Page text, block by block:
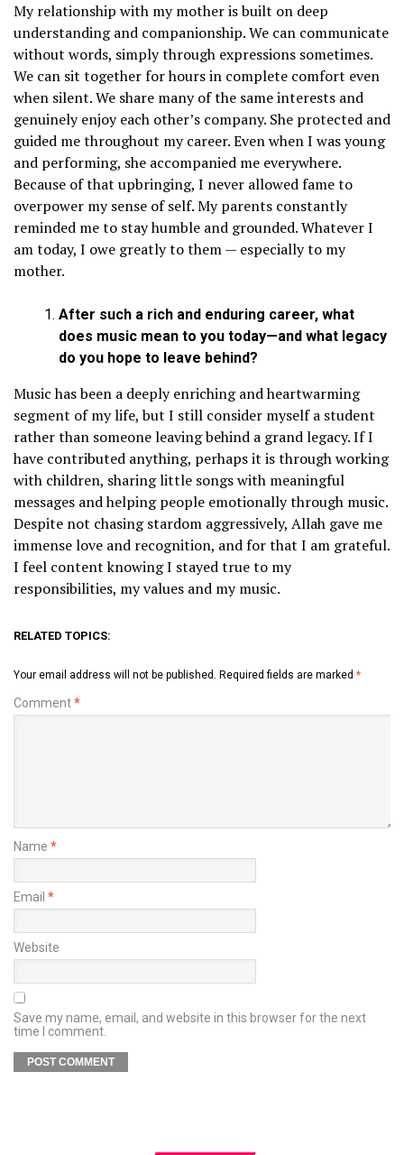
My relationship with my mother is built on deep
understanding and companionship. We can communicate
without words, simply through expressions sometimes.
We can sit together for hours in complete comfort even
when silent. We share many of the same interests and
genuinely enjoy each other’s company. She protected and
guided me throughout my career. Even when I was young
and performing, she accompanied me everywhere.
Because of that upbringing, I never allowed fame to
overpower my sense of self. My parents constantly
reminded me to stay humble and grounded. Whatever I
am today, I owe greatly to them — especially to my
mother.
After such a rich and enduring career, what
does music mean to you today—and what legacy
do you hope to leave behind?
Music has been a deeply enriching and heartwarming
segment of my life, but I still consider myself a student
rather than someone leaving behind a grand legacy. If I
have contributed anything, perhaps it is through working
with children, sharing little songs with meaningful
messages and helping people emotionally through music.
Despite not chasing stardom aggressively, Allah gave me
immense love and recognition, and for that I am grateful.
I feel content knowing I stayed true to my
responsibilities, my values and my music.
RELATED TOPICS:
Your email address will not be published. Required fields are marked *
Comment*
Name *
Email *
Website
Save my name, email, and website in this browser for the next
time I comment.